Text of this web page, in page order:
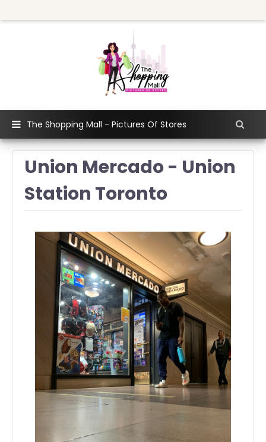
The Shopping Mall - Pictures Of Stores
Union Mercado - Union
Station Toronto